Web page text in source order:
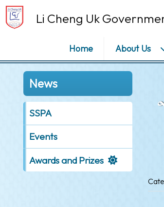
Li Cheng Uk
Home About Us
News
SSPA
Events
Awards and Prizes